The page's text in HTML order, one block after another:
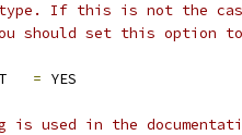
If this is not the
should set this option
= YES
used in the documentation